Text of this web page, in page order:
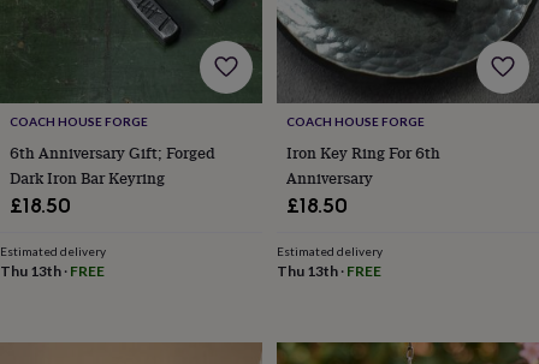
kids
Personalised
couplesPersonalised
gifts
for
dadPersonalised
gifts
familiesPersonalised
gifts
COACH HOUSE FORGE
6th Anniversary Gift; Forged
Dark Iron Bar Keyring
£18.50
Estimated delivery
Thu 13th · FREE
COACH HOUSE FORGE
Iron Key Ring For 6th
Anniversary
£18.50
Estimated delivery
Thu 13th· FREE